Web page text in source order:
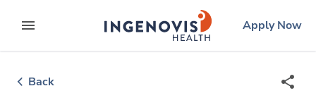
to contentexpand main menu
ingenovislogo
Apply Now
Back